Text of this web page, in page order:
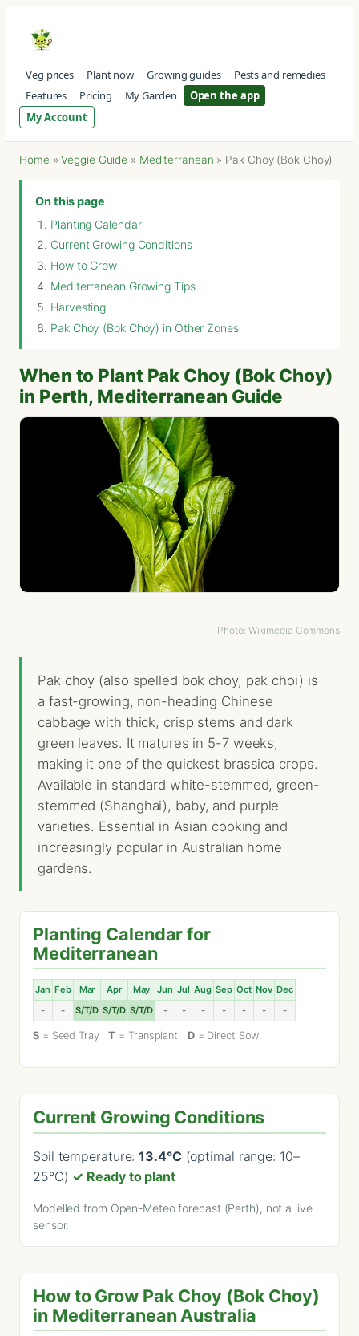
Veg prices Plant now Growing guides
Pests and remedies
Features
Pricing My Garden
Open the app
My Account
Home »Veggie Guide » Mediterranean » Pak Choy (Bok Choy)
On this page
Planting Calendar
Current Growing Conditions
How to Grow
Mediterranean Growing Tips
Harvesting
Pak Choy (Bok Choy) in Other Zones
When to Plant Pak Choy (Bok Choy)
in Perth, Mediterranean Guide
Photo: Wikimedia Commons
Pak choy (also spelled bok choy, pak choi) is
a fast-growing, non-heading Chinese
cabbage with thick, crisp stems and dark
green leaves. It matures in 5-7 weeks,
making it one of the quickest brassica crops.
Available in standard white-stemmed, green-
stemmed (Shanghai), baby, and purple
varieties. Essential in Asian cooking and
increasingly popular in Australian home
gardens.
Planting Calendar for
Mediterranean
Jan Feb Mar Apr May Jun Jul Aug Sep Oct Nov Dec
-
- S/T/D S/T/D S/T/D - - - - - - -
S= Seed TrayT = Transplant D= Direct Sow
Current Growing Conditions
Soil temperature:13.4°C(optimal range: 10–
25°C) ✓ Ready to plant
Modelled from Open-Meteo forecast (Perth), not a live
sensor.
How to Grow Pak Choy (Bok Choy)
in Mediterranean Australia